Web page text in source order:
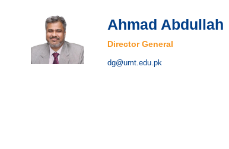
Ahmad Abdullah
Director General
dg@umt.edu.pk